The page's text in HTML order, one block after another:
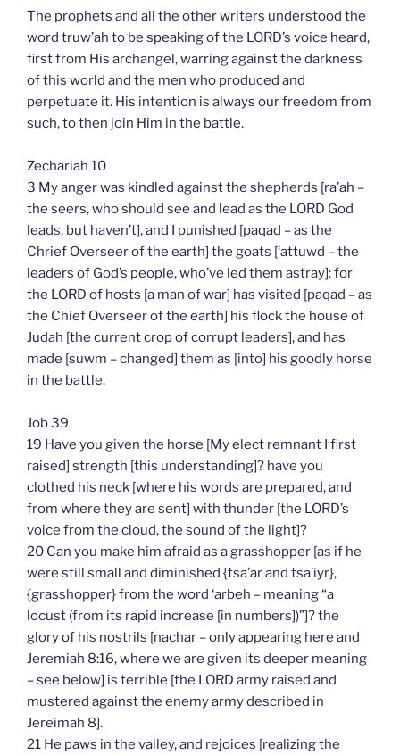
The prophets and all the other writers understood the
word truw’ah to be speaking of the LORD’s voice heard,
first from His archangel, warring against the darkness
of this world and the men who produced and
perpetuate it. His intention is always our freedom from
such, to then join Him in the battle.
Zechariah 10
3 My anger was kindled against the shepherds [ra’ah –
the seers, who should see and lead as the LORD God
leads, but haven’t], and I punished [paqad – as the
Chrief Overseer of the earth] the goats [‘attuwd – the
leaders of God’s people, who’ve led them astray]: for
the LORD of hosts [a man of war] has visited [paqad – as
the Chief Overseer of the earth] his flock the house of
Judah [the current crop of corrupt leaders], and has
made [suwm – changed] them as [into] his goodly horse
in the battle.
Job 39
19 Have you given the horse [My elect remnant I first
raised] strength [this understanding]? have you
clothed his neck [where his words are prepared, and
from where they are sent] with thunder [the LORD’s
voice from the cloud, the sound of the light]?
20 Can you make him afraid as a grasshopper [as if he
were still small and diminished {tsa’ar and tsa’iyr},
{grasshopper} from the word ‘arbeh – meaning “a
locust (from its rapid increase [in numbers])”]? the
glory of his nostrils [nachar – only appearing here and
Jeremiah 8:16, where we are given its deeper meaning
– see below] is terrible [the LORD army raised and
mustered against the enemy army described in
Jereimah 8].
21 He paws in the valley, and rejoices [realizing the